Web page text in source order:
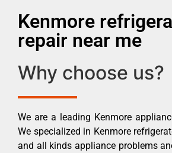
Kenmore
repair near me
Why choose us?
We are a leading Kenmore
We specialized in Kenmore
and all kinds appliance problems